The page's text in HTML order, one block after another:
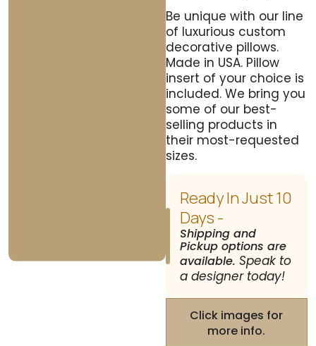
Be unique with our line
of luxurious custom
decorative pillows.
Made in USA. Pillow
insert of your choice is
included. We bring you
some of our best-
selling products in
their most-requested
sizes.
Ready In Just 10
Days -
Shipping and
Pickup options are
available. Speak to
a designer today!
Click images for
more info.